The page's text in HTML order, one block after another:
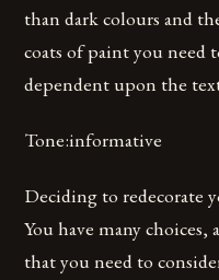
than dark colours and
coats of paint you need
dependent upon the
Tone:informative
Deciding to redecorate
You have many
that you need to